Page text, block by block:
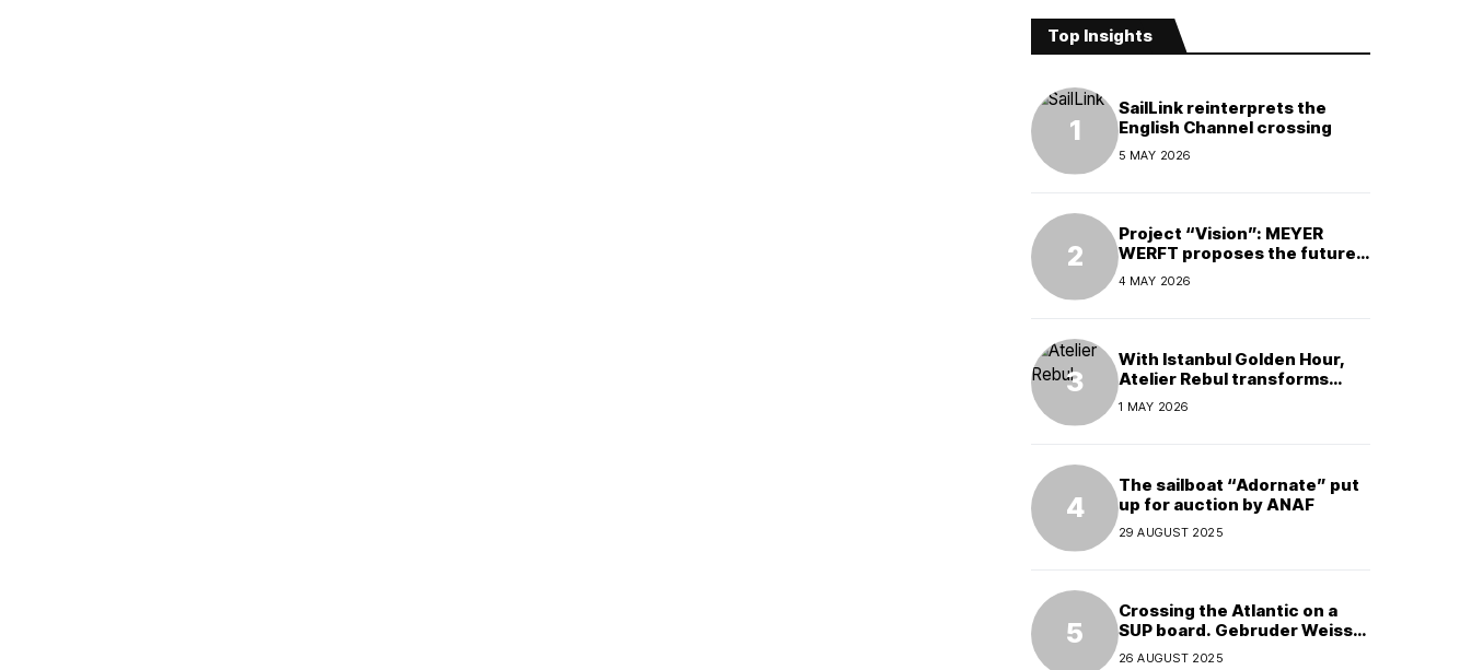
Top Insights
SailLink reinterprets the
English Channel crossing
5 MAY 2026
Project “Vision”: MEYER
WERFT proposes the future
of electric cruises
4 MAY 2026
With Istanbul Golden Hour,
Atelier Rebul transforms
perfume into a complete
experience
1 MAY 2026
The sailboat “Adornate” put
up for auction by ANAF
29 AUGUST 2025
Crossing the Atlantic on a
SUP board. Gebruder Weiss
supports a world record
26 AUGUST 2025